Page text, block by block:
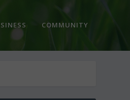
COMMUNITY